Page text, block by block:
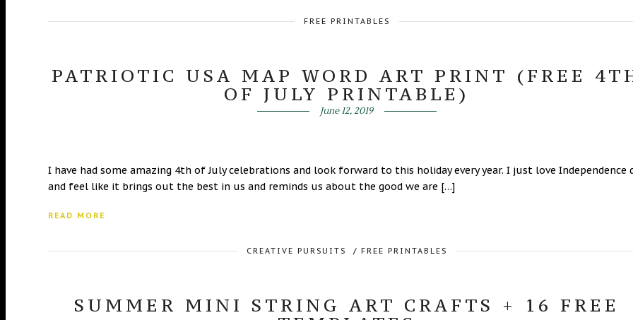
FREE PRINTABLES
PATRIOTIC USA MAP WORD ART PRINT (FREE
OF JULY PRINTABLE)
June 12, 2019
I have had some amazing 4th of July celebrations and look forward to this holiday every year. I just love Independence
and feel like it brings out the best in us and reminds us about the good we are […]
READ MORE
CREATIVE PURSUITS / FREE PRINTABLES
SUMMER MINI STRING ART CRAFTS + 16 FREE